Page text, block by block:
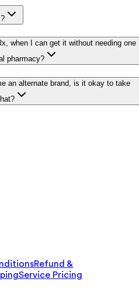
when I can get it without needing one
pharmacy?
an alternate brand, is it okay to take
Refund &
Service Pricing